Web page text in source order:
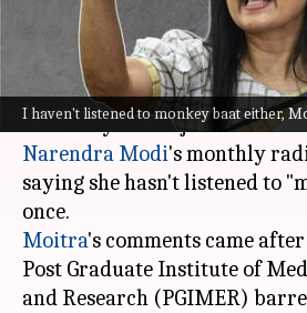
I haven't listened to monkey baat either,
What's the story
Trinamool Congress (TMC)
on Friday took a jibe at
Narendra Modi's monthly
saying she hasn't listened to
Moitra's comments came
Post Graduate Institute of
and Research (PGIMER)